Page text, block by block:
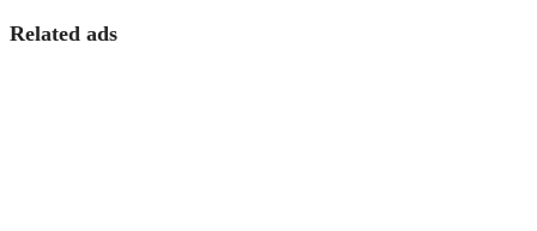
Related ads